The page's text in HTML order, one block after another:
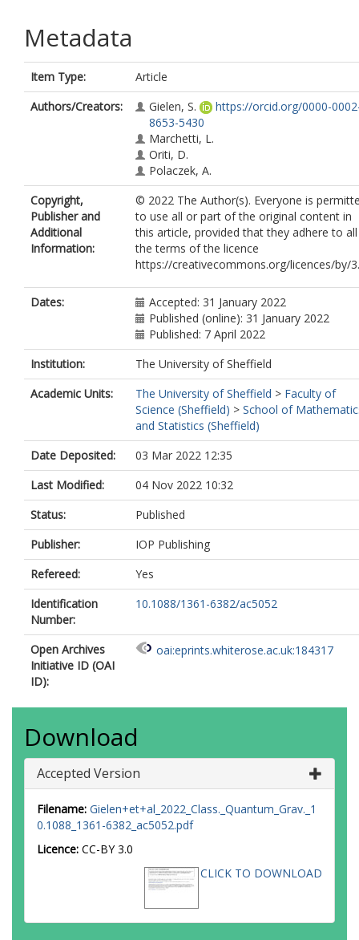
Metadata
Item Type:
Article
Authors/Creators:
Gielen, S.
https://orcid.org/0000-
8653-5430
Marchetti, L.
Oriti, D.
Polaczek, A.
Copyright,
Publisher and
Additional
Information:
© 2022 The Author(s). Everyone is
to use all or part of the original content in
this article, provided that they adhere to all
the terms of the licence
https://creativecommons.org/licences/by/
Dates:
Accepted: 31 January 2022
Published (online): 31 January 2022
Published: 7 April 2022
Institution:
The University of Sheffield
Academic Units:
The University of Sheffield > Faculty of
Science (Sheffield) > School of
and Statistics (Sheffield)
Date Deposited:
03 Mar 2022 12:35
Last Modified:
04 Nov 2022 10:32
Status:
Published
Publisher:
IOP Publishing
Refereed:
Yes
Identification
Number:
10.1088/1361-6382/ac5052
Open Archives
Initiative ID (OAI
ID):
oai:eprints.whiterose.ac.uk:184317
Download
Accepted Version
Filename: Gielen+et+al_2022_Class._Quantum_Grav._1
0.1088_1361-6382_ac5052.pdf
Licence: CC-BY 3.0
CLICK TO DOWNLOAD